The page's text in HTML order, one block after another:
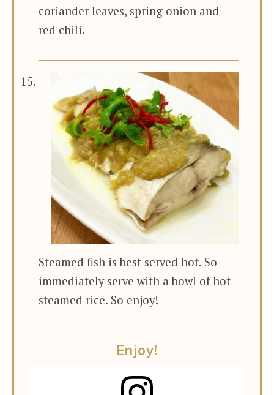
coriander leaves, spring onion and
red chili.
Steamed fish is best served hot. So
immediately serve with a bowl of hot
steamed rice. So enjoy!
Enjoy!